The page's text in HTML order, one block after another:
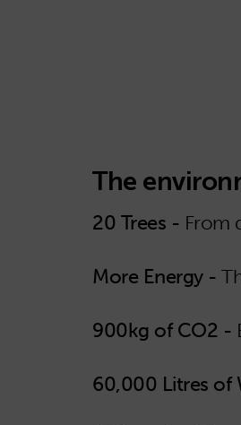
The
20 Trees - From
More Energy -
900kg of CO2 -
60,000 Litres of